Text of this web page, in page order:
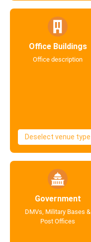
Office Buildings
Office description
Deselect venue type
Government
DMVs, Military Bases &
Post Offices